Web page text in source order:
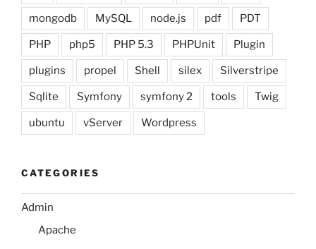
mongodb MySQL node.js pdf PDT
PHP php5 PHP 5.3 PHPUnit Plugin
plugins propel Shell silex Silverstripe
Sqlite Symfony symfony 2 tools Twig
ubuntu vServer Wordpress
CATEGORIES
Admin
Apache